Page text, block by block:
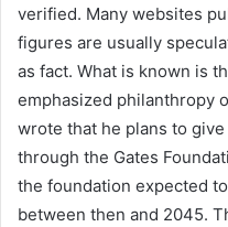
verified. Many websites
figures are usually
as fact. What is known is
emphasized philanthropy
wrote that he plans to
through the Gates
the foundation expected
between then and 2045.